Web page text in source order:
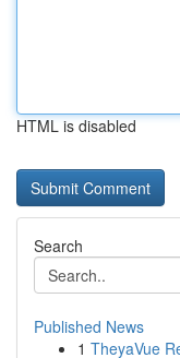
HTML is disabled
Search
Published News
1 TheyaVue